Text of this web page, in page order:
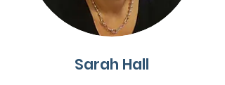
Sarah Hall